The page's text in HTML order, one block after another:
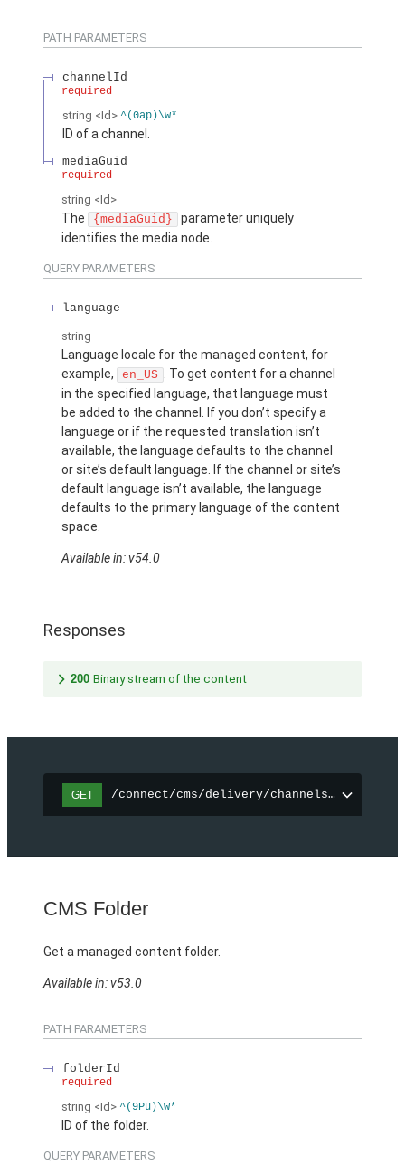
PATH PARAMETERS
channelId
required
string <Id> ^(0ap)\w*
ID of a channel.
mediaGuid
required
string <Id>
The {mediaGuid}
parameter uniquely
identifies the media node.
QUERY PARAMETERS
language
string
Language locale for the managed content, for
example,
en_US . To get content for a channel
in the specified language, that language must
be added to the channel. If you don’t specify a
language or if the requested translation isn’t
available, the language defaults to the channel
or site’s default language. If the channel or site’s
default language isn’t available, the language
defaults to the primary language of the content
space.
Available in: v54.0
Responses
200 Binary stream of the content
GET /connect/cms/delivery/channels/
CMS Folder
Get a managed content folder.
Available in: v53.0
PATH PARAMETERS
folderId
required
string <Id> ^(9Pu)\w*
ID of the folder.
QUERY PARAMETERS